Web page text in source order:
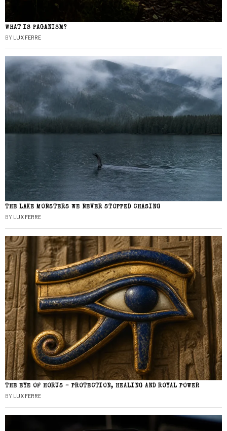
WHAT IS PAGANISM?
BY LUX FERRE
THE LAKE MONSTERS WE NEVER STOPPED CHASING
BY LUX FERRE
THE EYE OF HORUS – PROTECTION, HEALING AND ROYAL POWER
BY LUX FERRE